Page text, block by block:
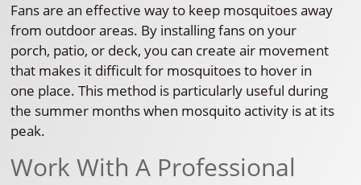
Fans are an effective way to keep mosquitoes away
from outdoor areas. By installing fans on your
porch, patio, or deck, you can create air movement
that makes it difficult for mosquitoes to hover in
one place. This method is particularly useful during
the summer months when mosquito activity is at its
peak.
Work With A Professional